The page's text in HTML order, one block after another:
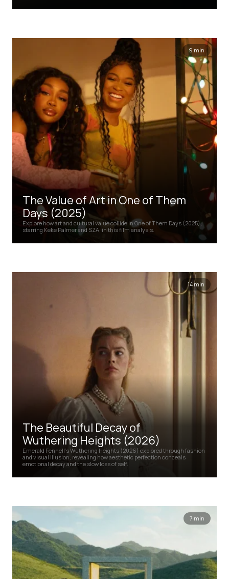
9 min
The Value of Art in One of Them
Days (2025)
Explore how art and cultural value collide in One of Them Days (2025),
starring Keke Palmer and SZA, in this film analysis.
14 min
The Beautiful Decay of
Wuthering Heights (2026)
Emerald Fennell’s Wuthering Heights (2026) explored through fashion
and visual illusion, revealing how aesthetic perfection conceals
emotional decay and the slow loss of self.
7 min